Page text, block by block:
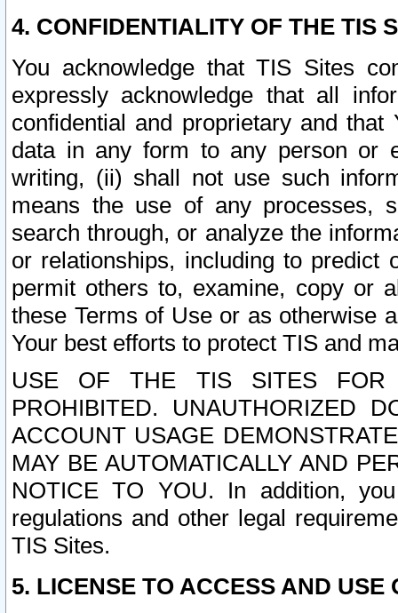
4. CONFIDENTIALITY OF THE TIS
You acknowledge that TIS Sites
expressly acknowledge that all
confidential and proprietary and
data in any form to any person or
writing, (ii) shall not use such
means the use of any processes,
search through, or analyze the
or relationships, including to
permit others to, examine, copy or
these Terms of Use or as otherwise
Your best efforts to protect TIS and
USE OF THE TIS SITES FOR
PROHIBITED. UNAUTHORIZED
ACCOUNT USAGE
MAY BE AUTOMATICALLY AND
NOTICE TO YOU. In addition,
regulations and other legal
TIS Sites.
5. LICENSE TO ACCESS AND USE